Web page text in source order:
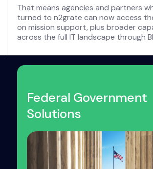
That means agencies and partners
turned to n2grate can now access
on mission support, plus broader
across the full IT landscape through
Federal Government
Solutions